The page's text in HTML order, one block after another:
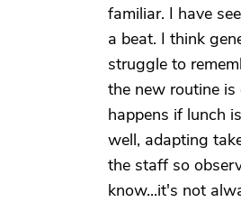
familiar. I have
a beat. I think
struggle to
the new routine
happens if lunch
well, adapting
the staff so
know...it's not